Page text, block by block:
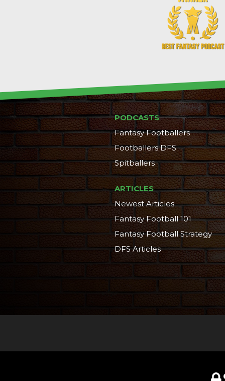
PODCASTS
Fantasy Footballers
Footballers DFS
Spitballers
ARTICLES
Newest Articles
Fantasy Football 101
Fantasy Football Strategy
DFS Articles